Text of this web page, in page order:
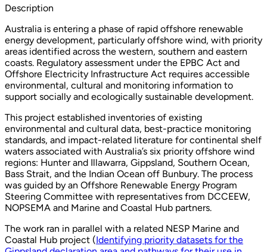
Description
Australia is entering a phase of rapid offshore renewable
energy development, particularly offshore wind, with priority
areas identified across the western, southern and eastern
coasts. Regulatory assessment under the EPBC Act and
Offshore Electricity Infrastructure Act requires accessible
environmental, cultural and monitoring information to
support socially and ecologically sustainable development.
This project established inventories of existing
environmental and cultural data, best-practice monitoring
standards, and impact-related literature for continental shelf
waters associated with Australia’s six priority offshore wind
regions: Hunter and Illawarra, Gippsland, Southern Ocean,
Bass Strait, and the Indian Ocean off Bunbury. The process
was guided by an Offshore Renewable Energy Program
Steering Committee with representatives from DCCEEW,
NOPSEMA and Marine and Coastal Hub partners.
The work ran in parallel with a related NESP Marine and
Coastal Hub project (Identifying priority datasets for the